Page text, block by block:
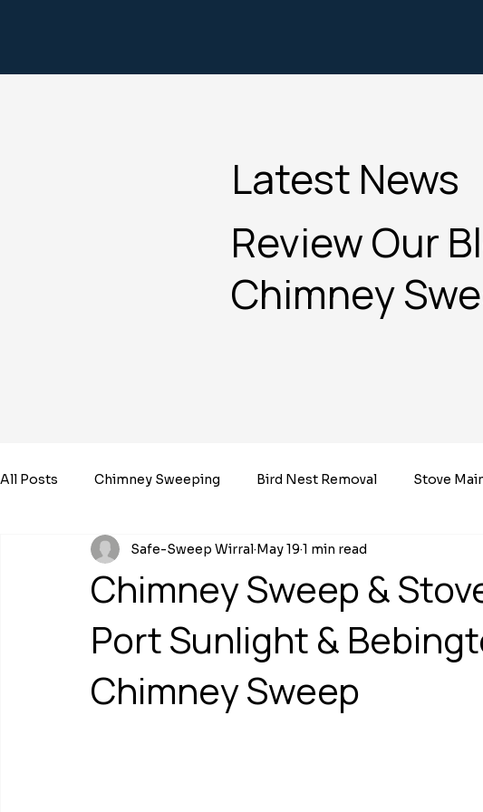
Latest News
Review Our
Chimney
All Posts Chimney Sweeping Bird Nest Removal Stove
Chimney Sweep &
Port Sunlight &
Chimney Sweep
Safe-Sweep Wirral May 19 1 min read